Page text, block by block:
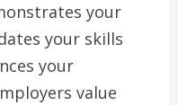
your
your skills
your
value